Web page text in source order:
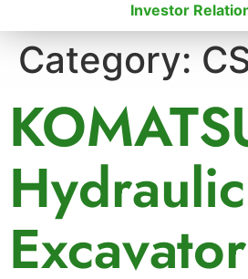
Investor
Category:
Hydraulic
Excavator